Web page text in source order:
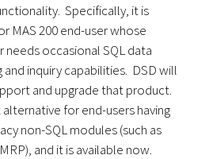
Specifically, it is
MAS 200 end-user whose
occasional SQL data
inquiry capabilities. DSD will
and upgrade that product.
alternative for end-users having
non-SQL modules (such as
and it is available now.